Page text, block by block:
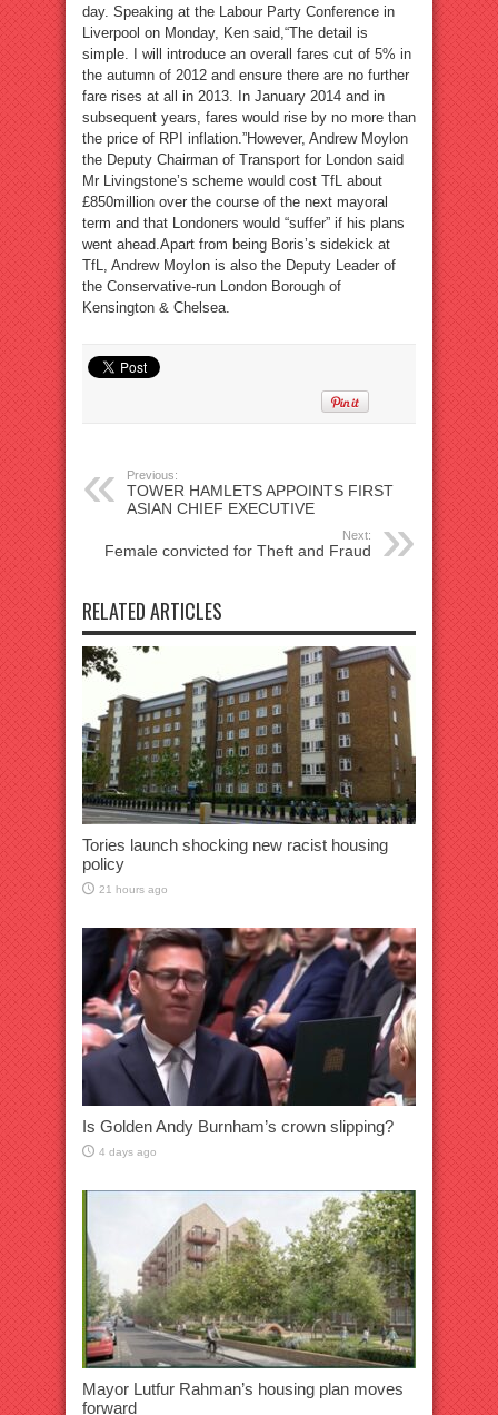
day. Speaking at the Labour Party Conference in
Liverpool on Monday, Ken said,“The detail is
simple. I will introduce an overall fares cut of 5% in
the autumn of 2012 and ensure there are no further
fare rises at all in 2013. In January 2014 and in
subsequent years, fares would rise by no more than
the price of RPI inflation.”However, Andrew Moylon
the Deputy Chairman of Transport for London said
Mr Livingstone’s scheme would cost TfL about
£850million over the course of the next mayoral
term and that Londoners would “suffer” if his plans
went ahead.Apart from being Boris’s sidekick at
TfL, Andrew Moylon is also the Deputy Leader of
the Conservative-run London Borough of
Kensington & Chelsea.
Previous:
TOWER HAMLETS APPOINTS FIRST
ASIAN CHIEF EXECUTIVE
Next:
Female convicted for Theft and Fraud
RELATED ARTICLES
Tories launch shocking new racist housing
policy
21 hours ago
Is Golden Andy Burnham’s crown slipping?
4 days ago
Mayor Lutfur Rahman’s housing plan moves
forward